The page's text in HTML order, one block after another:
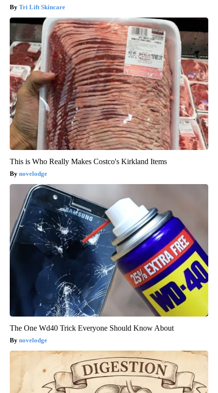
Tri Lift Skincare
This is Who Really Makes Costco's Kirkland Items
novelodge
The One Wd40 Trick Everyone Should Know About
novelodge